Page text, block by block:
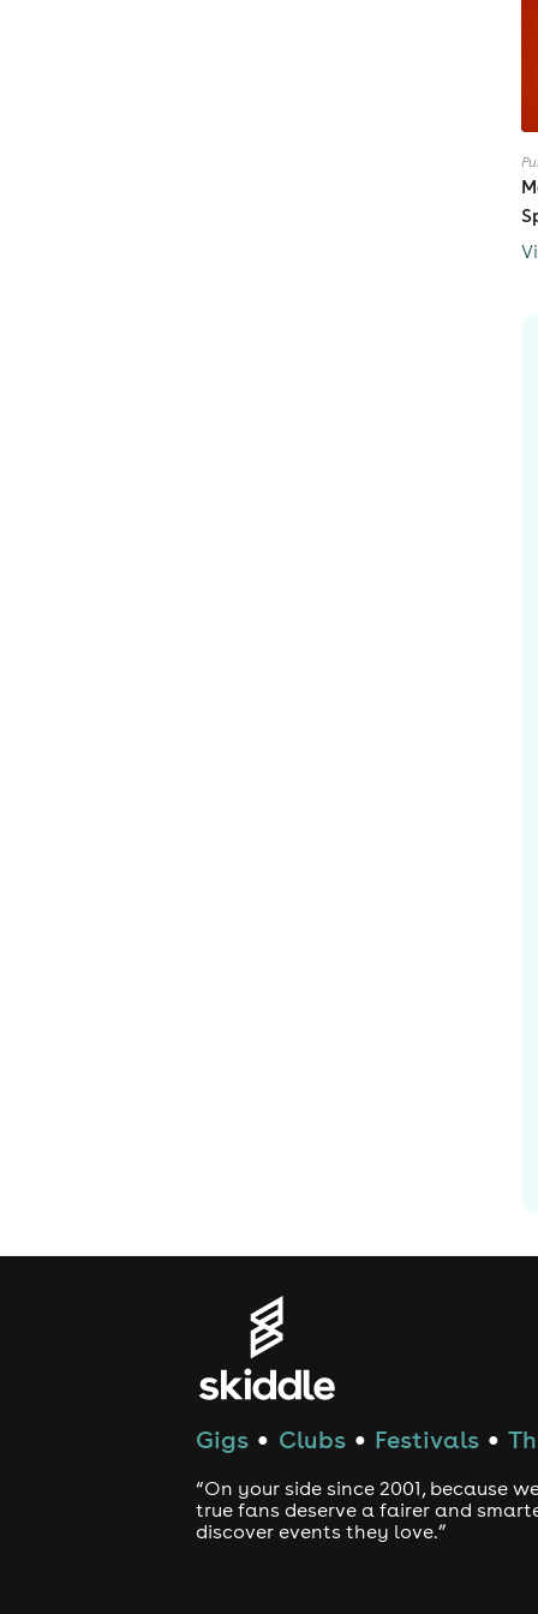
Gigs ● Clubs ● Festivals ●
“On your side since 2001, because
true fans deserve a fairer and
discover events they love.”